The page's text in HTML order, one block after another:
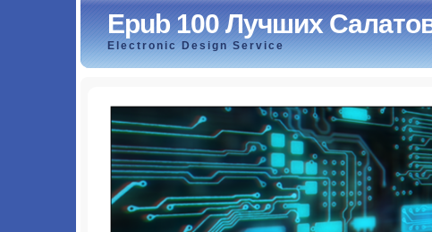
Epub 100 Лучших
Electronic Design Service
Epub 100 Лучших Салатов Из Овощей 2008
byGwendolen